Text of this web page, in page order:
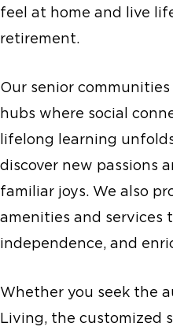
feel at home and live
retirement.
Our senior
hubs where social
lifelong learning
discover new passions
familiar joys. We also
amenities and services
independence, and
Whether you seek the
Living, the customized